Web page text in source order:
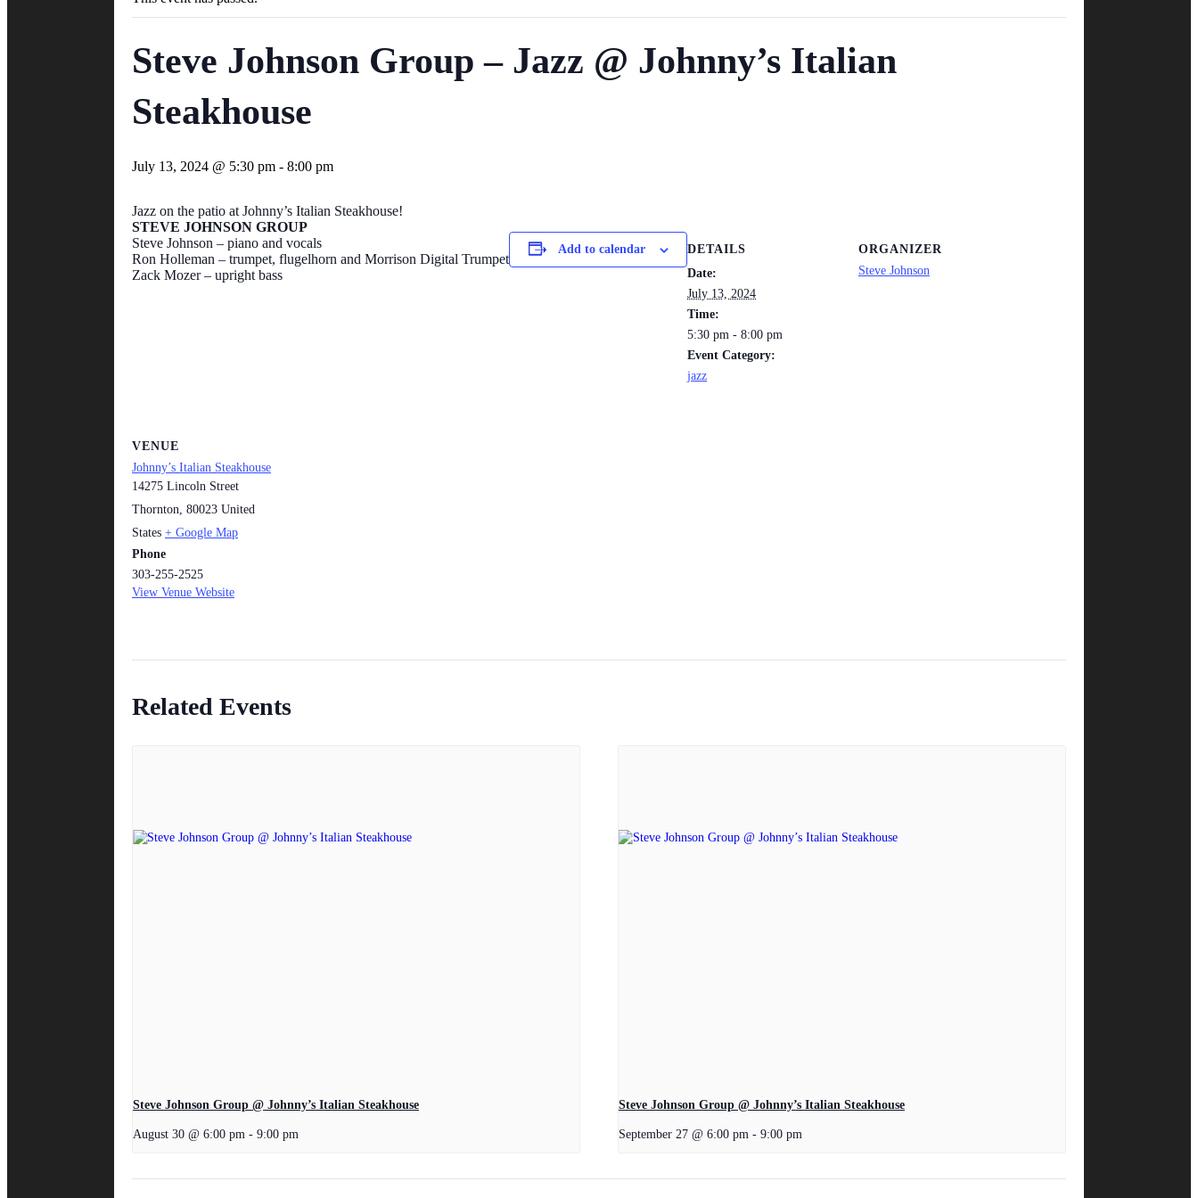
Steve Johnson Group – Jazz @ Johnny’s Italian
Steakhouse
July 13, 2024 @ 5:30 pm - 8:00 pm
Jazz on the patio at Johnny’s Italian Steakhouse!
STEVE JOHNSON GROUP
Steve Johnson – piano and vocals
Ron Holleman – trumpet, flugelhorn and Morrison Digital Trumpet
Zack Mozer – upright bass
Add to calendar
DETAILS
Date:
July 13, 2024
Time:
5:30 pm - 8:00 pm
Event Category:
jazz
ORGANIZER
Steve Johnson
VENUE
Johnny’s Italian Steakhouse
14275 Lincoln Street
Thornton, 80023 United
States + Google Map
Phone
303-255-2525
View Venue Website
Related Events
Steve Johnson Group @ Johnny’s Italian Steakhouse
August 30 @ 6:00 pm - 9:00 pm
Steve Johnson Group @ Johnny’s Italian Steakhouse
September 27 @ 6:00 pm - 9:00 pm